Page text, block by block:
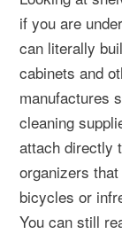
if you are
can literally
cabinets and
manufactures
cleaning
attach directly
organizers
bicycles or
You can still